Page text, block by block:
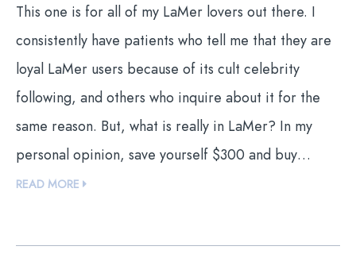
This one is for all of my LaMer lovers out there. I
consistently have patients who tell me that they are
loyal LaMer users because of its cult celebrity
following, and others who inquire about it for the
same reason. But, what is really in LaMer? In my
personal opinion, save yourself $300 and buy…
READ MORE